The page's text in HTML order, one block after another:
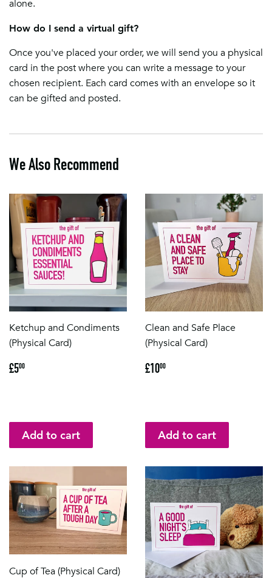
alone.
How do I send a virtual gift?
Once you've placed your order, we will send you a physical
card in the post where you can write a message to your
chosen recipient. Each card comes with an envelope so it
can be gifted and posted.
We Also Recommend
Ketchup and Condiments
(Physical Card)
Regular
price
£500
Clean and Safe Place
(Physical Card)
Regular
price
£1000
Cup of Tea (Physical Card)